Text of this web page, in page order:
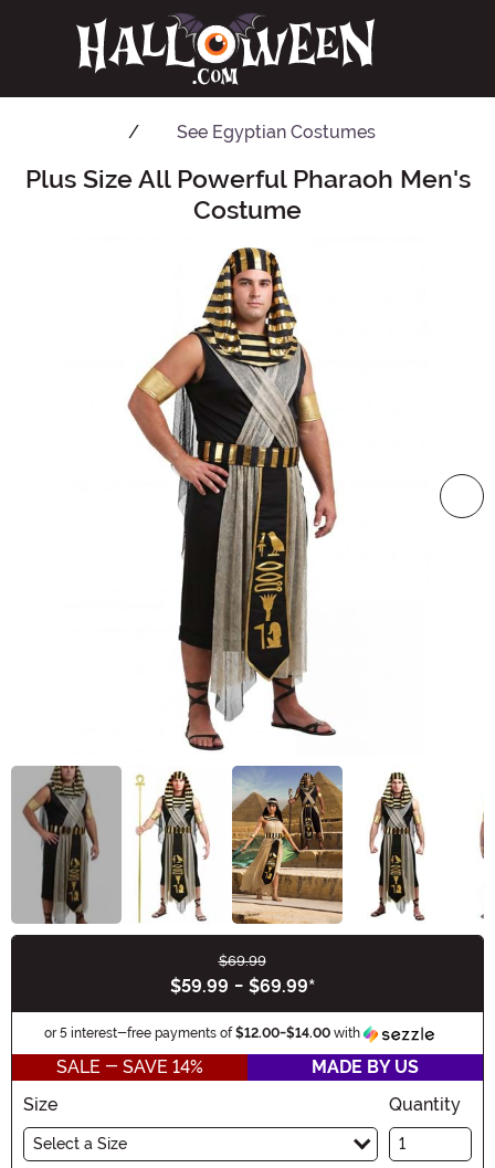
See Egyptian Costumes
Main Content
Plus Size All Powerful Pharaoh Men's
Costume
$69.99
$59.99 - $69.99*
or 5 interest-free payments of$12.00-$14.00 with
SALE - SAVE 14%
MADE BY US
Size
Select a Size
Quantity